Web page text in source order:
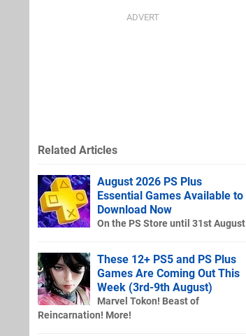
Related Articles
August 2026 PS Plus
Essential Games Available to
Download Now
On the PS Store until 31st August
These 12+ PS5 and PS Plus
Games Are Coming Out This
Week (3rd-9th August)
Marvel Tokon! Beast of
Reincarnation! More!